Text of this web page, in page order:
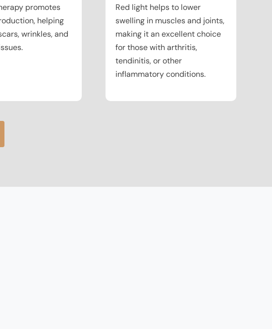
promotes
helping
wrinkles, and
Red light helps to lower
swelling in muscles and joints,
making it an excellent choice
for those with arthritis,
tendinitis, or other
inflammatory conditions.